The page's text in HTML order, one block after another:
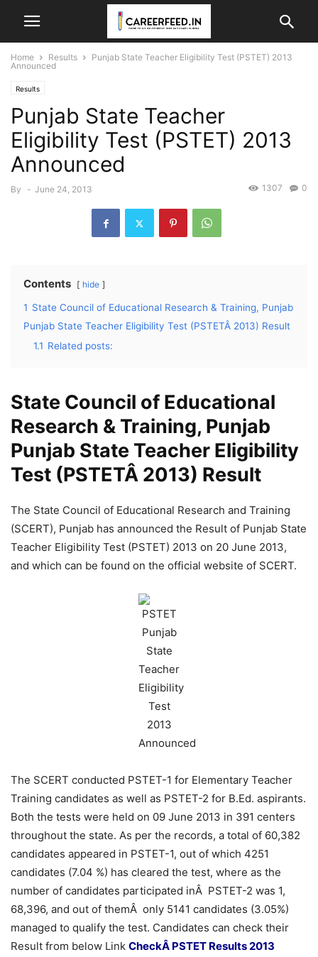
Home Results
Punjab State Teacher Eligibility Test (PSTET) 2013
Announced
Results
Punjab State Teacher
Eligibility Test (PSTET) 2013
Announced
By - June 24, 2013 0
1307
Contents hide
1 State Council of Educational Research & Training, Punjab
Punjab State Teacher Eligibility Test (PSTETÂ 2013) Result
1.1 Related posts:
State Council of Educational
Research & Training, Punjab
Punjab State Teacher Eligibility
Test (PSTETÂ 2013) Result
The State Council of Educational Research and Training
(SCERT), Punjab has announced the Result of Punjab State
Teacher Eligibility Test (PSTET) 2013 on 20 June 2013,
and which can be found on the official website of SCERT.
The SCERT conducted PSTET-1 for Elementary Teacher
Training candidates as well as PSTET-2 for B.Ed. aspirants.
Both the tests were held on 09 June 2013 in 391 centers
throughout the state. As per the records, a total of 60,382
candidates appeared in PSTET-1, out of which 4251
candidates (7.04 %) has cleared the test, where as the
number of candidates participated inÂ PSTET-2 was 1,
68,396, and out of themÂ only 5141 candidates (3.05%)
managed to qualify the test. Candidates can check their
Result from below Link CheckÂ PSTET Results 2013